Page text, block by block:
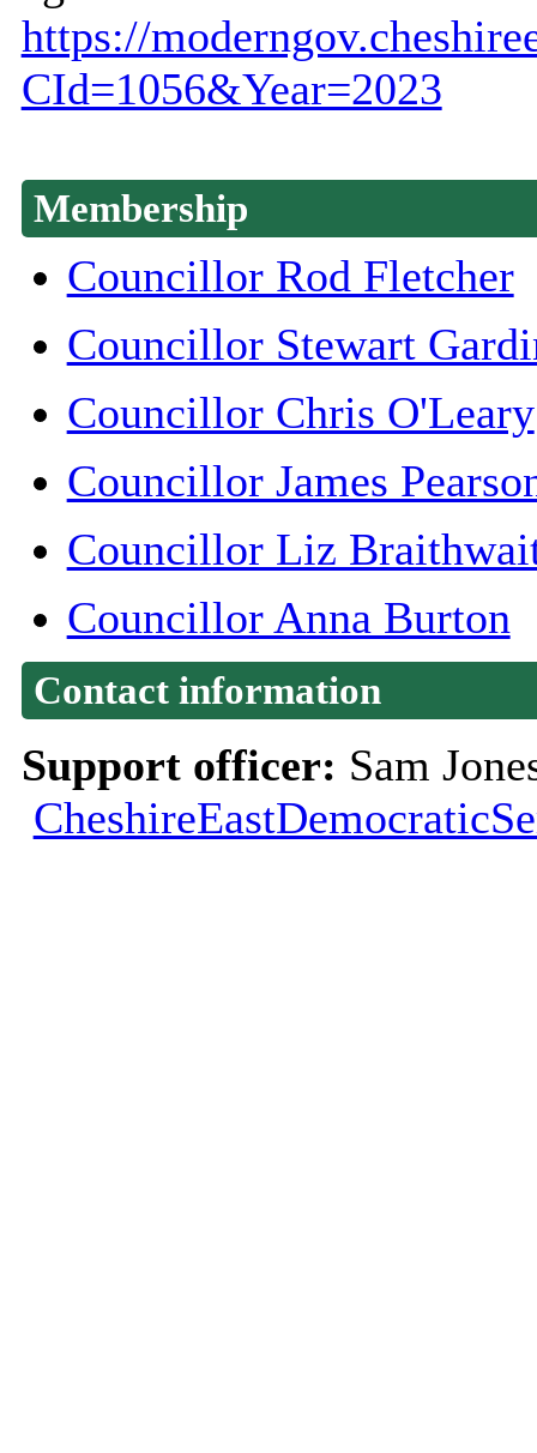
https://
CId=1056&Year=2023
Membership
Councillor Rod Fletcher
Councillor Stewart
Councillor Chris O'Leary
Councillor James
Councillor Liz
Councillor Anna Burton
Contact information
Support officer: Sam